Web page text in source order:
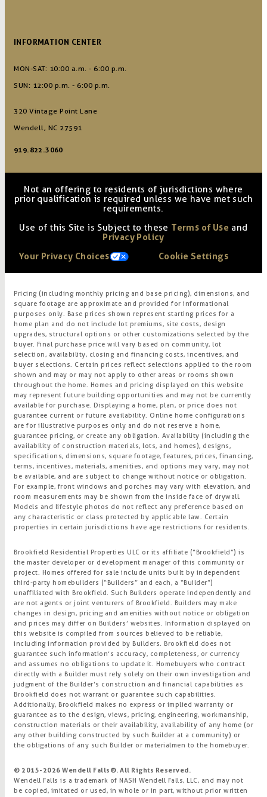
INFORMATION CENTER
MON-SAT: 10:00 a.m. - 6:00 p.m.
SUN: 12:00 p.m. - 6:00 p.m.
320 Vintage Point Lane
Wendell, NC 27591
919.822.3060
Not an offering to residents of jurisdictions where
prior qualification is required unless we have met such
requirements.
Use of this Site is Subject to these Terms of Use and
Privacy Policy
Your Privacy Choices
Cookie Settings
Pricing (including monthly pricing and base pricing), dimensions, and
square footage are approximate and provided for informational
purposes only. Base prices shown represent starting prices for a
home plan and do not include lot premiums, site costs, design
upgrades, structural options or other customizations selected by the
buyer. Final purchase price will vary based on community, lot
selection, availability, closing and financing costs, incentives, and
buyer selections. Certain prices reflect selections applied to the room
shown and may or may not apply to other areas or rooms shown
throughout the home. Homes and pricing displayed on this website
may represent future building opportunities and may not be currently
available for purchase. Displaying a home, plan, or price does not
guarantee current or future availability. Online home configurations
are for illustrative purposes only and do not reserve a home,
guarantee pricing, or create any obligation. Availability (including the
availability of construction materials, lots, and homes), designs,
specifications, dimensions, square footage, features, prices, financing,
terms, incentives, materials, amenities, and options may vary, may not
be available, and are subject to change without notice or obligation.
For example, front windows and porches may vary with elevation, and
room measurements may be shown from the inside face of drywall.
Models and lifestyle photos do not reflect any preference based on
any characteristic or class protected by applicable law. Certain
properties in certain jurisdictions have age restrictions for residents.
Brookfield Residential Properties ULC or its affiliate (“Brookfield”) is
the master developer or development manager of this community or
project. Homes offered for sale include units built by independent
third-party homebuilders (“Builders” and each, a “Builder”)
unaffiliated with Brookfield. Such Builders operate independently and
are not agents or joint venturers of Brookfield. Builders may make
changes in design, pricing and amenities without notice or obligation
and prices may differ on Builders’ websites. Information displayed on
this website is compiled from sources believed to be reliable,
including information provided by Builders. Brookfield does not
guarantee such information’s accuracy, completeness, or currency
and assumes no obligations to update it. Homebuyers who contract
directly with a Builder must rely solely on their own investigation and
judgment of the Builder’s construction and financial capabilities as
Brookfield does not warrant or guarantee such capabilities.
Additionally, Brookfield makes no express or implied warranty or
guarantee as to the design, views, pricing, engineering, workmanship,
construction materials or their availability, availability of any home (or
any other building constructed by such Builder at a community) or
the obligations of any such Builder or materialmen to the homebuyer.
© 2015- 2026 Wendell Falls®. All Rights Reserved.
Wendell Falls is a trademark of NASH Wendell Falls, LLC, and may not
be copied, imitated or used, in whole or in part, without prior written